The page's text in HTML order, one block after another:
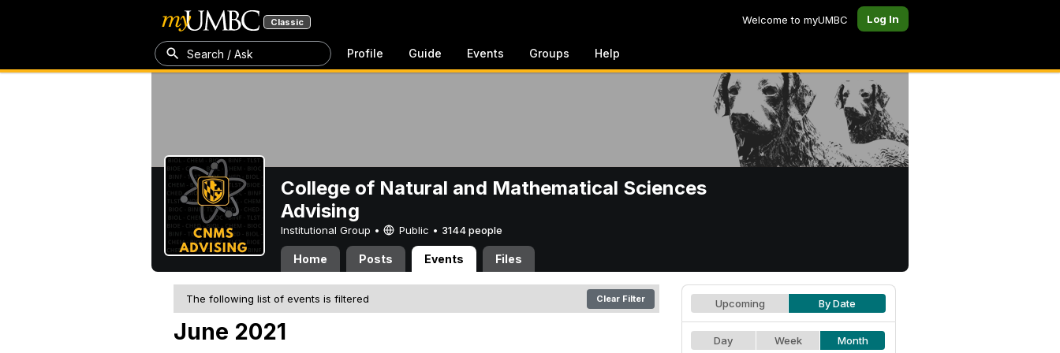
Classic Welcome to myUMBC Log In
Search / Ask Profile Guide Events Groups Help
College of Natural and Mathematical Sciences
Advising
Institutional Group • Public • 3144 people
Home Posts Events Files
The following list of events is filtered Clear Filter
June 2021
Upcoming By Date
Day Week Month